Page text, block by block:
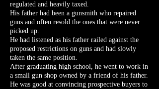
regulated and heavily taxed.
His father had been a gunsmith who repaired
guns and often resold the ones that were never
picked up.
He had listened as his father railed against the
proposed restrictions on guns and had slowly
taken the same position.
After graduating high school, he went to work in
a small gun shop owned by a friend of his father.
He was good at convincing prospective buyers to